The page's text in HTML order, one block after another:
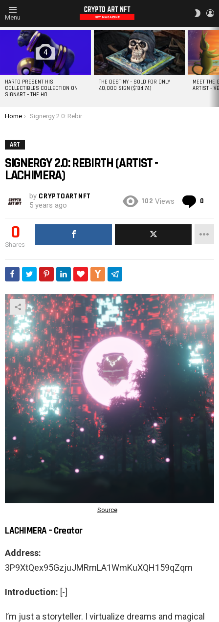
Menu
VIEWED
STORIES
4
HARTO PRESENT HIS
COLLECTIBLES COLLECTION ON
SIGNART – THE HO
THE DESTINY – SOLD FOR ONLY
40,000 SIGN ($134.74)
MEET THE
ARTIST –
You are here:
Home Signergy 2.0: Rebirth (Artist -LACHIMERA)
ART
SIGNERGY 2.0: REBIRTH (ARTIST -
LACHIMERA)
by CRYPTOARTNFT
5 years ago 102 Views 0
0
Shares
LACHIMERA – Creator
Address:
3P9XtQex95GzjuJMRmLA1WmKuXQH159qZqm
Introduction: [-]
I’m just a storyteller. I virtualize dreams and magical